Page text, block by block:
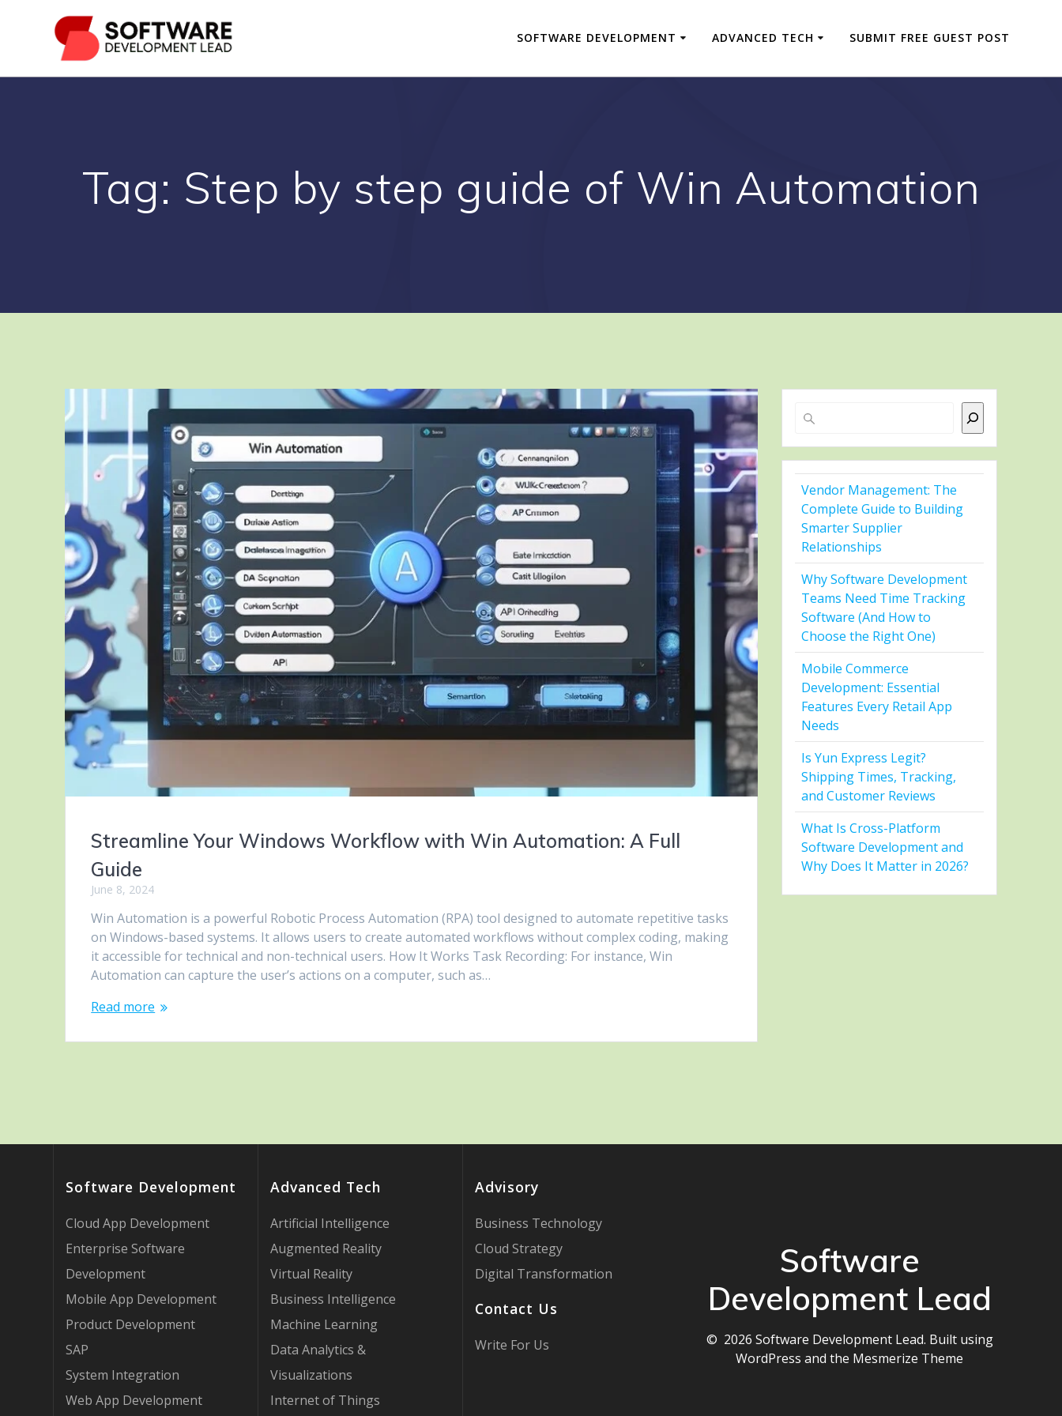
SOFTWARE DEVELOPMENT ADVANCED TECH SUBMIT FREE GUEST POST
Tag: Step by step guide of Win Automation
Streamline Your Windows Workflow with Win Automation: A Full
Guide
June 8, 2024
Win Automation is a powerful Robotic Process Automation (RPA) tool designed to automate repetitive tasks
on Windows-based systems. It allows users to create automated workflows without complex coding, making
it accessible for technical and non-technical users. How It Works Task Recording: For instance, Win
Automation can capture the user’s actions on a computer, such as…
Read more
Search
Vendor Management: The
Complete Guide to Building
Smarter Supplier
Relationships
Why Software Development
Teams Need Time Tracking
Software (And How to
Choose the Right One)
Mobile Commerce
Development: Essential
Features Every Retail App
Needs
Is Yun Express Legit?
Shipping Times, Tracking,
and Customer Reviews
What Is Cross-Platform
Software Development and
Why Does It Matter in 2026?
Software Development
Cloud App Development
Enterprise Software
Development
Mobile App Development
Product Development
SAP
System Integration
Web App Development
Advanced Tech
Artificial Intelligence
Augmented Reality
Virtual Reality
Business Intelligence
Machine Learning
Data Analytics &
Visualizations
Internet of Things
Advisory
Business Technology
Cloud Strategy
Digital Transformation
Contact Us
Write For Us
Software
Development Lead
© 2026 Software Development Lead. Built using
WordPress and the Mesmerize Theme